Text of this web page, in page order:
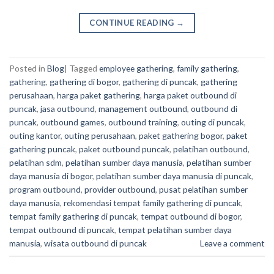
CONTINUE READING →
Posted in Blog| Tagged employee gathering, family gathering,
gathering, gathering di bogor, gathering di puncak, gathering
perusahaan, harga paket gathering, harga paket outbound di
puncak, jasa outbound, management outbound, outbound di
puncak, outbound games, outbound training, outing di puncak,
outing kantor, outing perusahaan, paket gathering bogor, paket
gathering puncak, paket outbound puncak, pelatihan outbound,
pelatihan sdm, pelatihan sumber daya manusia, pelatihan sumber
daya manusia di bogor, pelatihan sumber daya manusia di puncak,
program outbound, provider outbound, pusat pelatihan sumber
daya manusia, rekomendasi tempat family gathering di puncak,
tempat family gathering di puncak, tempat outbound di bogor,
tempat outbound di puncak, tempat pelatihan sumber daya
manusia, wisata outbound di puncak Leave a comment